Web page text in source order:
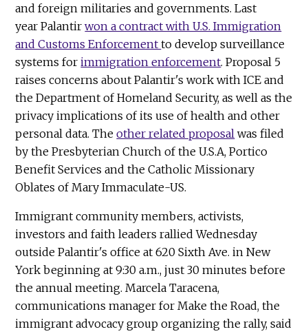
and foreign militaries and governments. Last
year Palantirwon a contract with U.S. Immigration
and Customs Enforcementto develop surveillance
systems forimmigration enforcement. Proposal 5
raises concerns about Palantir's work with ICE and
the Department of Homeland Security, as well as the
privacy implications of its use of health and other
personal data. Theother related proposal was filed
by the Presbyterian Church of the U.S.A, Portico
Benefit Services and the Catholic Missionary
Oblates of Mary Immaculate-US.
Immigrant community members, activists,
investors and faith leaders rallied Wednesday
outside Palantir's office at 620 Sixth Ave. in New
York beginning at 9:30 a.m., just 30 minutes before
the annual meeting. Marcela Taracena,
communications manager for Make the Road, the
immigrant advocacy group organizing the rally, said